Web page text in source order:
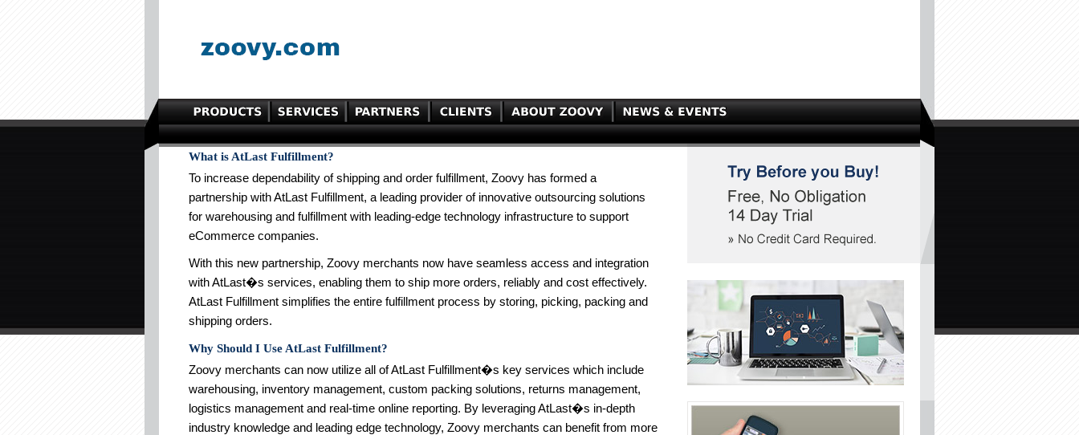
What is AtLast Fulfillment?
To increase dependability of shipping and order fulfillment, Zoovy has formed a
partnership with AtLast Fulfillment, a leading provider of innovative outsourcing solutions
for warehousing and fulfillment with leading-edge technology infrastructure to support
eCommerce companies.
With this new partnership, Zoovy merchants now have seamless access and integration
with AtLast�s services, enabling them to ship more orders, reliably and cost effectively.
AtLast Fulfillment simplifies the entire fulfillment process by storing, picking, packing and
shipping orders.
Why Should I Use AtLast Fulfillment?
Zoovy merchants can now utilize all of AtLast Fulfillment�s key services which include
warehousing, inventory management, custom packing solutions, returns management,
logistics management and real-time online reporting. By leveraging AtLast�s in-depth
industry knowledge and leading edge technology, Zoovy merchants can benefit from more